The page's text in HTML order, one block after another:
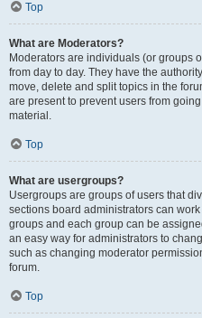
Top
What are Moderators?
Moderators are individuals (or groups
from day to day. They have the
move, delete and split topics in the
are present to prevent users from
material.
Top
What are usergroups?
Usergroups are groups of users that
sections board administrators can
groups and each group can be
an easy way for administrators to
such as changing moderator
forum.
Top